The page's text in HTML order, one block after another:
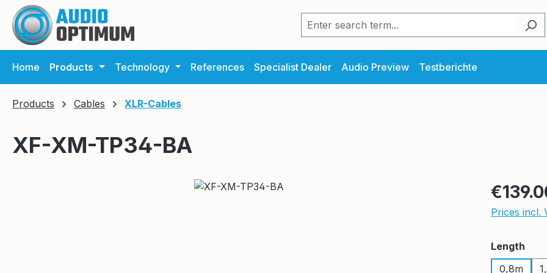
to main content
Skip to search
Skip to main navigation
Home Products Technology References Specialist Dealer Audio Preview Testberichte
Products Cables XLR-Cables
XF-XM-TP34-BA
Regular
Prices incl.
Select
Length
0,8m